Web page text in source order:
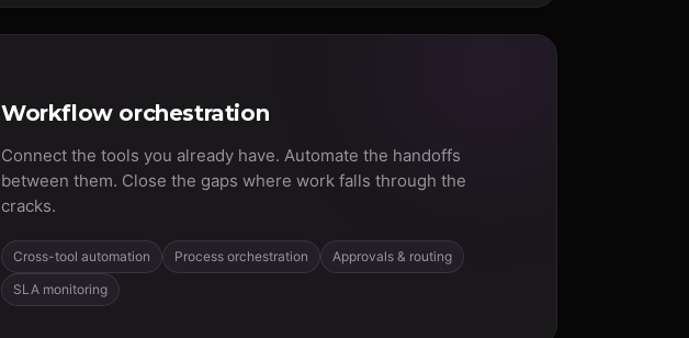
Workflow orchestration
Connect the tools you already have. Automate the handoffs
between them. Close the gaps where work falls through the
cracks.
Cross-tool automation Process orchestration
Approvals & routing
SLA monitoring